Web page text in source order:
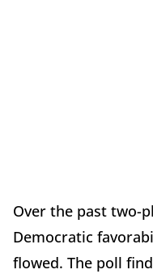
Over the past two-
Democratic
flowed. The poll